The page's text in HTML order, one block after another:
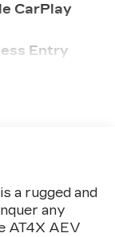
CarPlay
Entry
a rugged and
any
AT4X AEV